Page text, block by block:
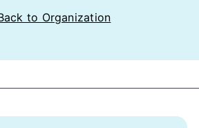
to Organization